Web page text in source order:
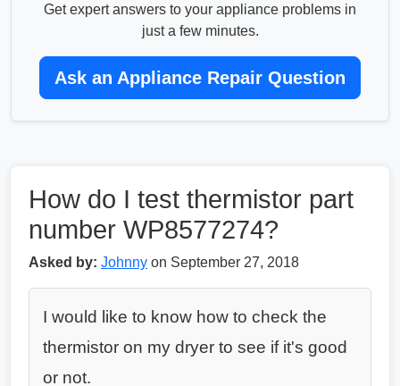
Get expert answers to your appliance problems in
just a few minutes.
Ask an Appliance Repair Question
How do I test thermistor part
number WP8577274?
Asked by: Johnny on September 27, 2018
I would like to know how to check the
thermistor on my dryer to see if it's good
or not.